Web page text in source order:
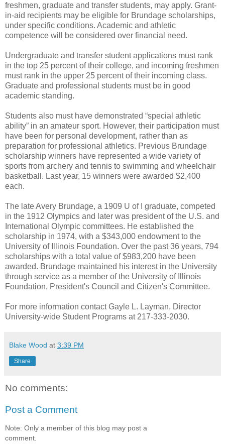
freshmen, graduate and transfer students, may apply. Grant-
in-aid recipients may be eligible for Brundage scholarships,
under specific conditions. Academic and athletic
competence will be considered over financial need.
Undergraduate and transfer student applications must rank
in the top 25 percent of their college, and incoming freshmen
must rank in the upper 25 percent of their incoming class.
Graduate and professional students must be in good
academic standing.
Students also must have demonstrated “special athletic
ability” in an amateur sport. However, their participation must
have been for personal development, rather than as
preparation for professional athletics. Previous Brundage
scholarship winners have represented a wide variety of
sports from archery and tennis to swimming and wheelchair
basketball. Last year, 15 winners were awarded $2,400
each.
The late Avery Brundage, a 1909 U of I graduate, competed
in the 1912 Olympics and later was president of the U.S. and
International Olympic committees. He established the
scholarship in 1974, with a $343,000 endowment to the
University of Illinois Foundation. Over the past 36 years, 794
scholarships with a total value of $983,200 have been
awarded. Brundage maintained his interest in the University
through service as a member of the University of Illinois
Foundation, President's Council and Citizen's Committee.
For more information contact Gayle L. Layman, Director
University-wide Student Programs at 217-333-2030.
Blake Wood at 3:39 PM
Share
No comments:
Post a Comment
Note: Only a member of this blog may post a
comment.